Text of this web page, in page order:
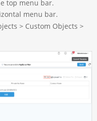
top menu bar.
menu bar.
> Custom Objects >